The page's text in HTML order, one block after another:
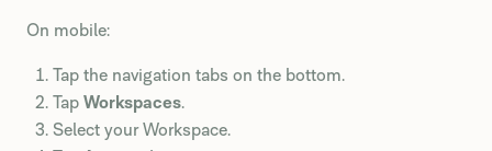
On mobile:
Tap the navigation tabs on the bottom.
Tap Workspaces.
Select your Workspace.